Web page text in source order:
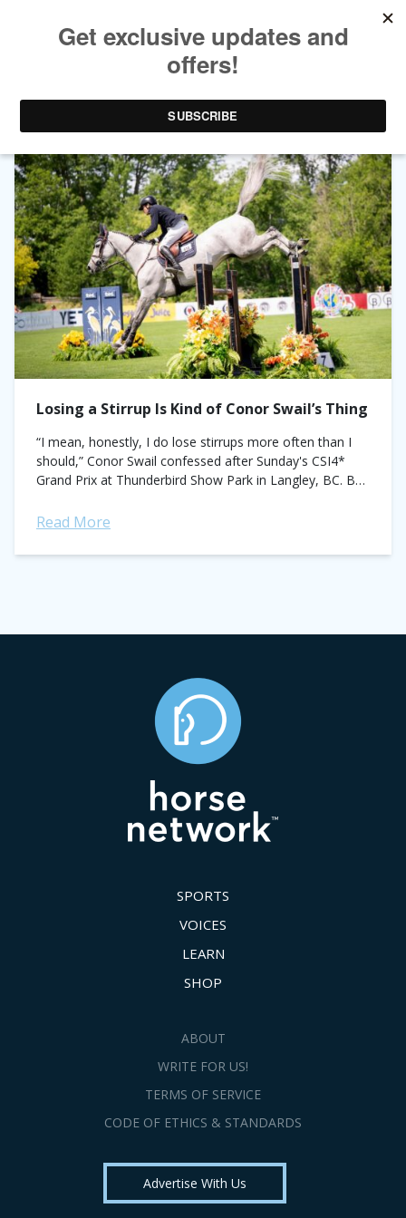
TAG ARCHIVES:CLONTERN OBOLENSKY
Losing a Stirrup Is Kind of Conor Swail’s Thing
“I mean, honestly, I do lose stirrups more often than I
should,” Conor Swail confessed after Sunday's CSI4*
Grand Prix at Thunderbird Show Park in Langley, BC. But
Read More
SPORTS
VOICES
LEARN
SHOP
ABOUT
WRITE FOR US!
TERMS OF SERVICE
CODE OF ETHICS & STANDARDS
Advertise With Us